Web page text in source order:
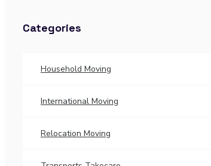
Categories
Household Moving
International Moving
Relocation Moving